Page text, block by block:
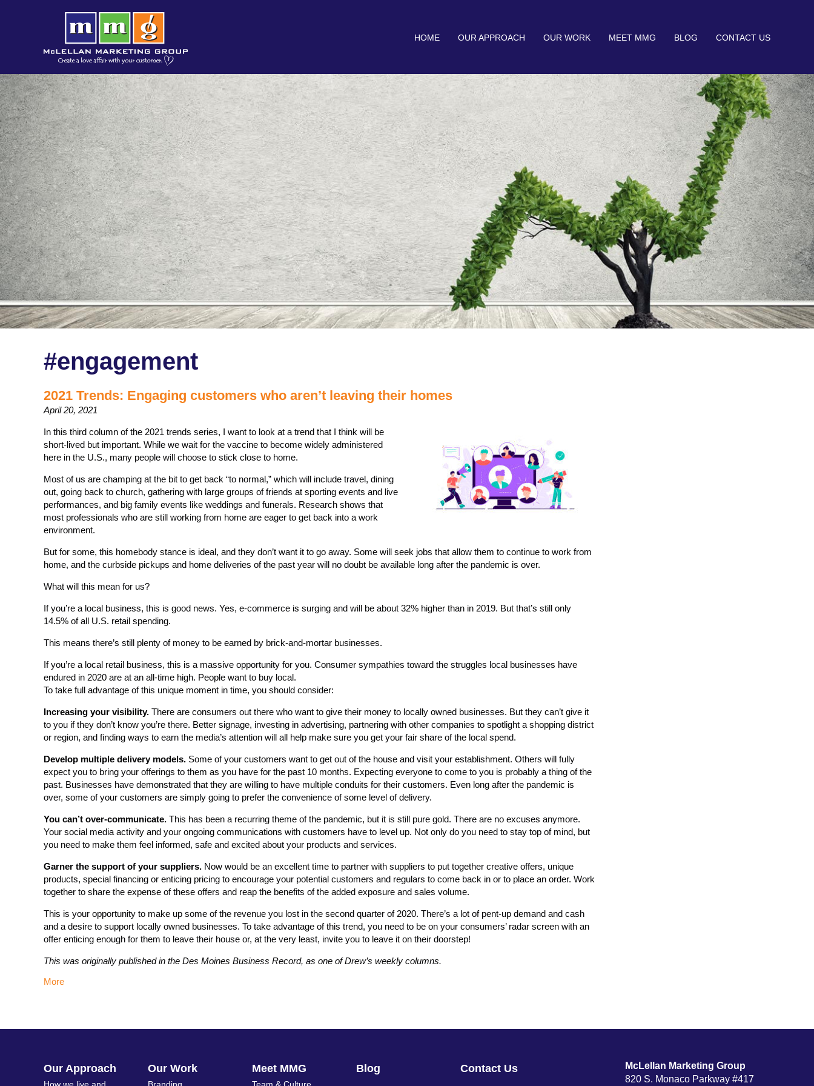
HOME OUR APPROACH OUR WORK MEET MMG BLOG CONTACT US
#engagement
2021 Trends: Engaging customers who aren’t leaving their homes
April 20, 2021
In this third column of the 2021 trends series, I want to look at a trend that I think will be
short-lived but important. While we wait for the vaccine to become widely administered
here in the U.S., many people will choose to stick close to home.
Most of us are champing at the bit to get back “to normal,” which will include travel, dining
out, going back to church, gathering with large groups of friends at sporting events and live
performances, and big family events like weddings and funerals. Research shows that
most professionals who are still working from home are eager to get back into a work
environment.
But for some, this homebody stance is ideal, and they don’t want it to go away. Some will seek jobs that allow them to continue to work from
home, and the curbside pickups and home deliveries of the past year will no doubt be available long after the pandemic is over.
What will this mean for us?
If you’re a local business, this is good news. Yes, e-commerce is surging and will be about 32% higher than in 2019. But that’s still only
14.5% of all U.S. retail spending.
This means there’s still plenty of money to be earned by brick-and-mortar businesses.
If you’re a local retail business, this is a massive opportunity for you. Consumer sympathies toward the struggles local businesses have
endured in 2020 are at an all-time high. People want to buy local.
To take full advantage of this unique moment in time, you should consider:
Increasing your visibility. There are consumers out there who want to give their money to locally owned businesses. But they can’t give it
to you if they don’t know you’re there. Better signage, investing in advertising, partnering with other companies to spotlight a shopping district
or region, and finding ways to earn the media’s attention will all help make sure you get your fair share of the local spend.
Develop multiple delivery models. Some of your customers want to get out of the house and visit your establishment. Others will fully
expect you to bring your offerings to them as you have for the past 10 months. Expecting everyone to come to you is probably a thing of the
past. Businesses have demonstrated that they are willing to have multiple conduits for their customers. Even long after the pandemic is
over, some of your customers are simply going to prefer the convenience of some level of delivery.
You can’t over-communicate. This has been a recurring theme of the pandemic, but it is still pure gold. There are no excuses anymore.
Your social media activity and your ongoing communications with customers have to level up. Not only do you need to stay top of mind, but
you need to make them feel informed, safe and excited about your products and services.
Garner the support of your suppliers. Now would be an excellent time to partner with suppliers to put together creative offers, unique
products, special financing or enticing pricing to encourage your potential customers and regulars to come back in or to place an order. Work
together to share the expense of these offers and reap the benefits of the added exposure and sales volume.
This is your opportunity to make up some of the revenue you lost in the second quarter of 2020. There’s a lot of pent-up demand and cash
and a desire to support locally owned businesses. To take advantage of this trend, you need to be on your consumers’ radar screen with an
offer enticing enough for them to leave their house or, at the very least, invite you to leave it on their doorstep!
This was originally published in the Des Moines Business Record, as one of Drew’s weekly columns.
More
Our Approach Our Work Meet MMG Blog Contact Us
McLellan Marketing Group
820 S. Monaco Parkway #417